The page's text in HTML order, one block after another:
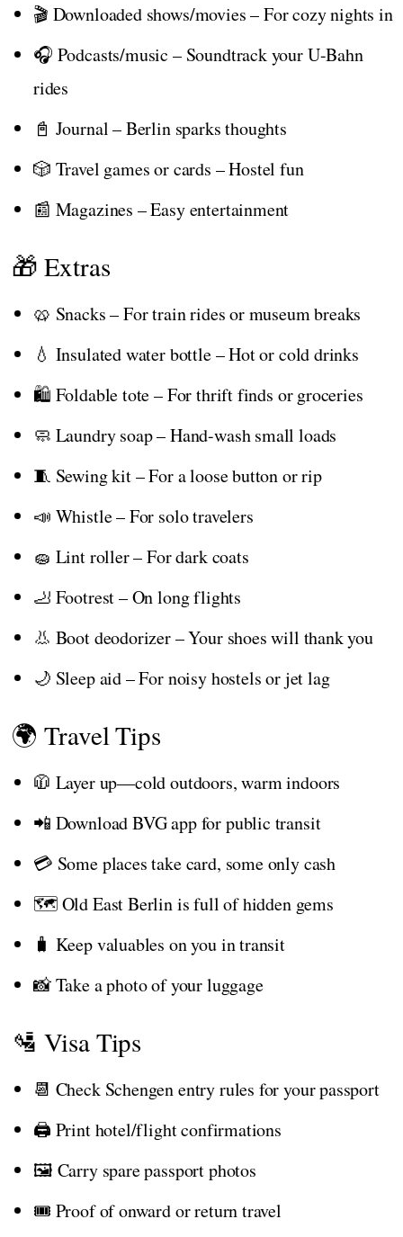
🎬 Downloaded shows/movies – For cozy nights in
🎧 Podcasts/music – Soundtrack your U-Bahn
rides
📓 Journal – Berlin sparks thoughts
🎲 Travel games or cards – Hostel fun
📰 Magazines – Easy entertainment
🎁 Extras
🥨 Snacks – For train rides or museum breaks
💧 Insulated water bottle – Hot or cold drinks
🛍️ Foldable tote – For thrift finds or groceries
🧼 Laundry soap – Hand-wash small loads
🧵 Sewing kit – For a loose button or rip
📣 Whistle – For solo travelers
🧽 Lint roller – For dark coats
🦶 Footrest – On long flights
👃 Boot deodorizer – Your shoes will thank you
🌙 Sleep aid – For noisy hostels or jet lag
🌍 Travel Tips
🧥 Layer up—cold outdoors, warm indoors
📲 Download BVG app for public transit
💳 Some places take card, some only cash
🗺️ Old East Berlin is full of hidden gems
🧳 Keep valuables on you in transit
📸 Take a photo of your luggage
🛂 Visa Tips
📆 Check Schengen entry rules for your passport
🖨️ Print hotel/flight confirmations
🖼️ Carry spare passport photos
🎟️ Proof of onward or return travel